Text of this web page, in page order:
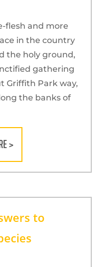
flesh and more
in the country
the holy ground,
gathering
Griffith Park way,
the banks of
>
to